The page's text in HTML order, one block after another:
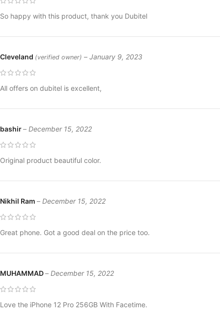
So happy with this product, thank you Dubitel
Cleveland (verified owner) – January 9, 2023
All offers on dubitel is excellent,
bashir– December 15, 2022
Original product beautiful color.
Nikhil Ram – December 15, 2022
Great phone. Got a good deal on the price too.
MUHAMMAD– December 15, 2022
Love the iPhone 12 Pro 256GB With Facetime.